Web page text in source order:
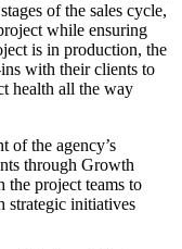
of the sales cycle,
while ensuring
is in production, the
with their clients to
health all the way
of the agency’s
through Growth
project teams to
strategic initiatives